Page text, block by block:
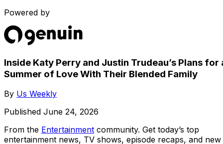
Powered by
Inside Katy Perry and Justin Trudeau’s Plans for
Summer of Love With Their Blended Family
By Us Weekly
Published June 24, 2026
From the Entertainment community. Get today’s top
entertainment news, TV shows, episode recaps, and new